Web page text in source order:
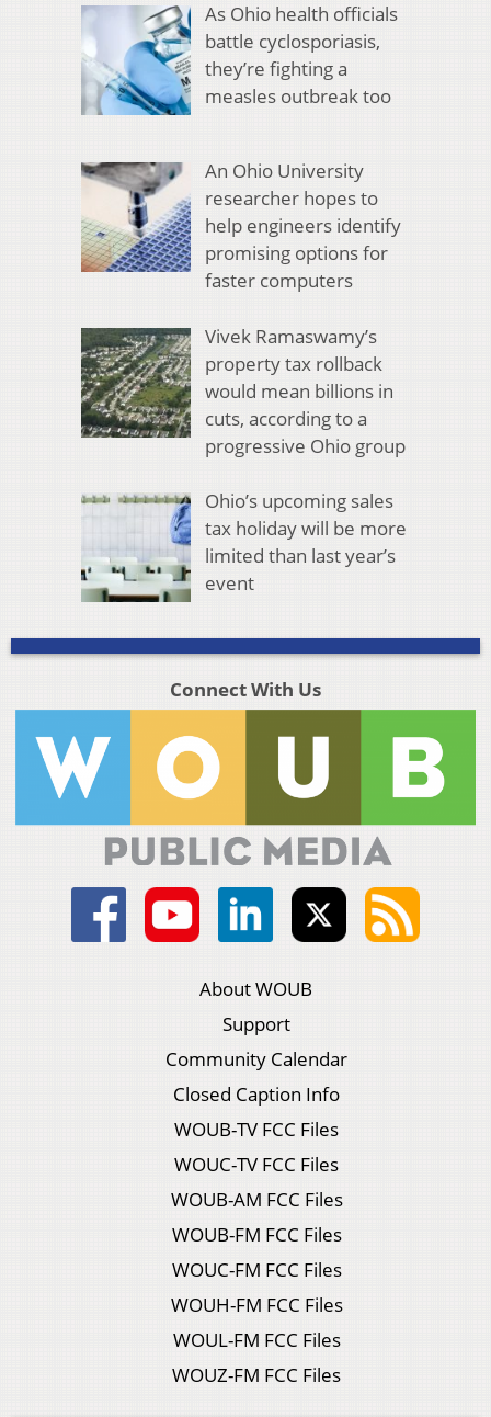
As Ohio health officials
battle cyclosporiasis,
they’re fighting a
measles outbreak too
An Ohio University
researcher hopes to
help engineers identify
promising options for
faster computers
Vivek Ramaswamy’s
property tax rollback
would mean billions in
cuts, according to a
progressive Ohio group
Ohio’s upcoming sales
tax holiday will be more
limited than last year’s
event
Connect With Us
About WOUB
Support
Community Calendar
Closed Caption Info
WOUB-TV FCC Files
WOUC-TV FCC Files
WOUB-AM FCC Files
WOUB-FM FCC Files
WOUC-FM FCC Files
WOUH-FM FCC Files
WOUL-FM FCC Files
WOUZ-FM FCC Files